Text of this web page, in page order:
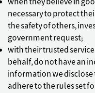
necessary to protect
the safety of others,
government request;
with their trusted
behalf, do not have an
information we disclose
adhere to the rules set